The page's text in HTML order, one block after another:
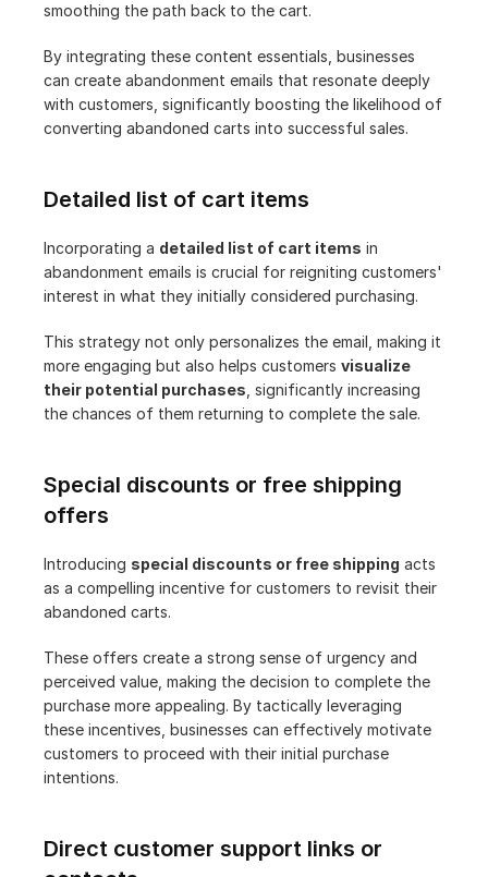
smoothing the path back to the cart.
By integrating these content essentials, businesses
can create abandonment emails that resonate deeply
with customers, significantly boosting the likelihood of
converting abandoned carts into successful sales.
Detailed list of cart items
Incorporating a detailed list of cart items in
abandonment emails is crucial for reigniting customers'
interest in what they initially considered purchasing.
This strategy not only personalizes the email, making it
more engaging but also helps customers visualize
their potential purchases , significantly increasing
the chances of them returning to complete the sale.
Special discounts or free shipping
offers
Introducing special discounts or free shipping acts
as a compelling incentive for customers to revisit their
abandoned carts.
These offers create a strong sense of urgency and
perceived value, making the decision to complete the
purchase more appealing. By tactically leveraging
these incentives, businesses can effectively motivate
customers to proceed with their initial purchase
intentions.
Direct customer support links or